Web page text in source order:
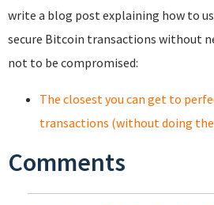
write a blog post explaining how to
secure Bitcoin transactions without
not to be compromised:
The closest you can get to
transactions (without doing
Comments